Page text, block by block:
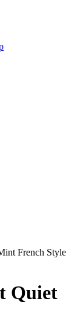
French Style
Quiet